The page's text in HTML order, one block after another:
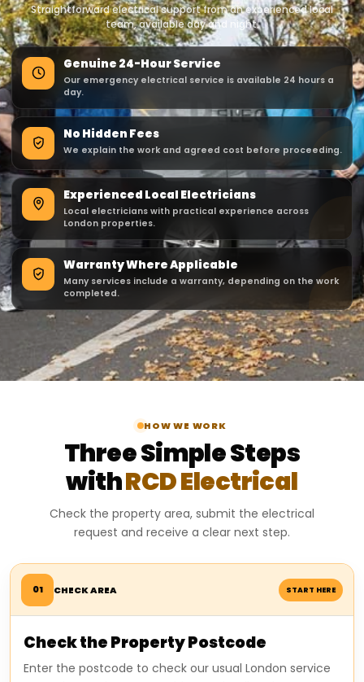
Straightforward electrical support from an experienced local
team, available day and night.
Genuine 24-Hour Service
Our emergency electrical service is available 24 hours a
day.
No Hidden Fees
We explain the work and agreed cost before proceeding.
Experienced Local Electricians
Local electricians with practical experience across
London properties.
Warranty Where Applicable
Many services include a warranty, depending on the work
completed.
HOW WE WORK
Three Simple Steps
withRCD Electrical
Check the property area, submit the electrical
request and receive a clear next step.
01 CHECK AREA START HERE
Check the Property Postcode
Enter the postcode to check our usual London service